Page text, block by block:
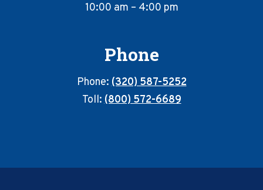
10:00 am – 4:00 pm
Phone
Phone:(320) 587-5252
Toll:(800) 572-6689